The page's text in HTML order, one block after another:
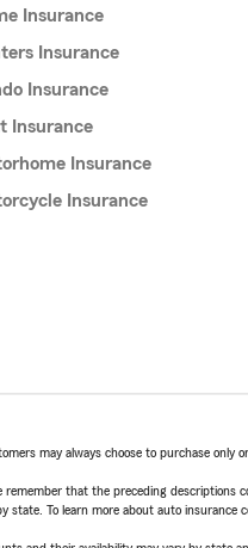
Insurance
Insurance
Insurance
Insurance
Insurance
Insurance
may always choose to purchase only
remember that the preceding descriptions
state. To learn more about auto insurance